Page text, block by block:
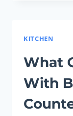
KITCHEN
What
With